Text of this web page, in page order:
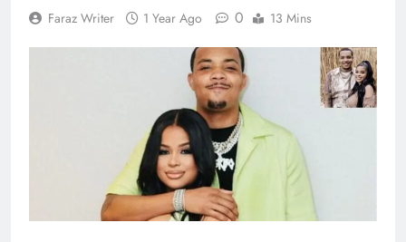
Faraz Writer 1 Year Ago 0 13 Mins